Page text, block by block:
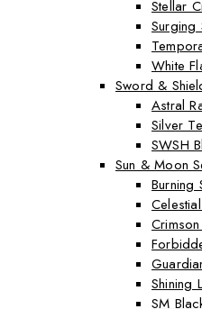
Stellar
Surging
White
Sword &
Astral
Silver
SWSH
Sun & Moon
Burning
Shining
SM